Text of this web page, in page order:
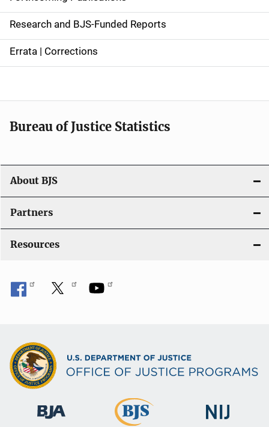
e
n
a
g
a
t
i
o
n
Research and BJS-Funded Reports
Errata | Corrections
Bureau of Justice Statistics
About BJS
Partners
Resources